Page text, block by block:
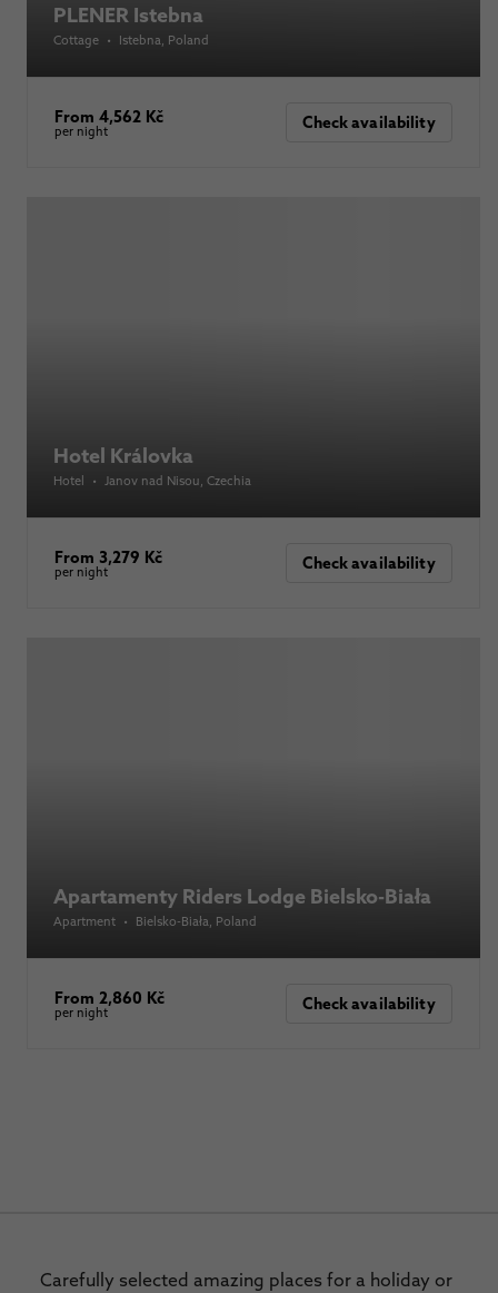
PLENER Istebna
Cottage • Istebna , Poland
From 4,562 Kč
per night Check availability
Hotel Královka
Hotel • Janov nad Nisou , Czechia
From 3,279 Kč
per night Check availability
Apartamenty Riders Lodge Bielsko-Biała
Apartment • Bielsko-Biała , Poland
From 2,860 Kč
per night Check availability
Carefully selected amazing places for a holiday or